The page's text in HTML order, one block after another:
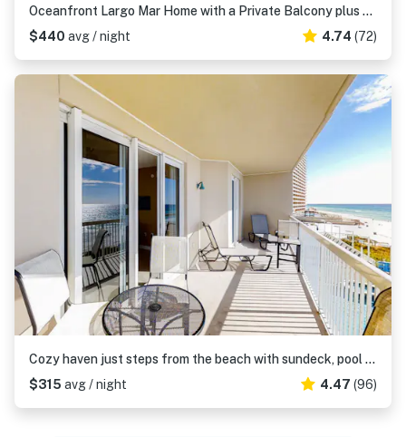
Oceanfront Largo Mar Home with a Private Balcony plus Free WiFi & Beach Access
$440 avg / night 4.74 (72)
Cozy haven just steps from the beach with sundeck, pool & fitness facility
$315 avg / night 4.47 (96)